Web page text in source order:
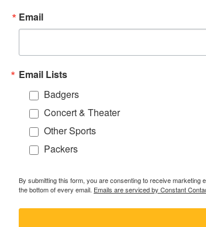
Email
Email Lists
Badgers
Concert & Theater
Other Sports
Packers
By submitting this form, you are consenting to receive
the bottom of every email. Emails are serviced by Constant